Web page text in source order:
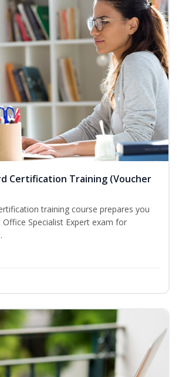
Certification Training (Voucher
training course prepares you
Specialist Expert exam for